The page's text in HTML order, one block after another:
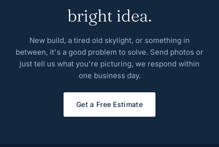
bright idea.
New build, a tired old skylight, or something in
between, it's a good problem to solve. Send photos or
just tell us what you're picturing, we respond within
one business day.
Get a Free Estimate